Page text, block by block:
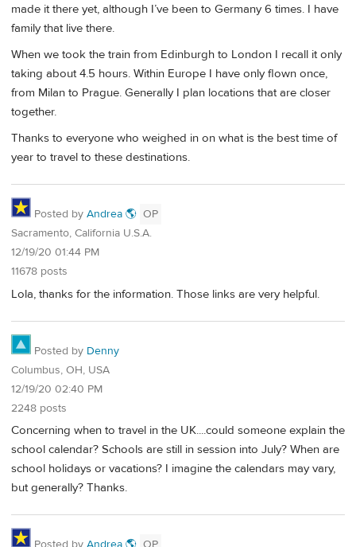
made it there yet, although I’ve been to Germany 6 times. I have
family that live there.
When we took the train from Edinburgh to London I recall it only
taking about 4.5 hours. Within Europe I have only flown once,
from Milan to Prague. Generally I plan locations that are closer
together.
Thanks to everyone who weighed in on what is the best time of
year to travel to these destinations.
Posted by Andrea 🌎 OP
Sacramento, California U.S.A.
12/19/20 01:44 PM
11678 posts
Lola, thanks for the information. Those links are very helpful.
Posted by Denny
Columbus, OH, USA
12/19/20 02:40 PM
2248 posts
Concerning when to travel in the UK....could someone explain the
school calendar? Schools are still in session into July? When are
school holidays or vacations? I imagine the calendars may vary,
but generally? Thanks.